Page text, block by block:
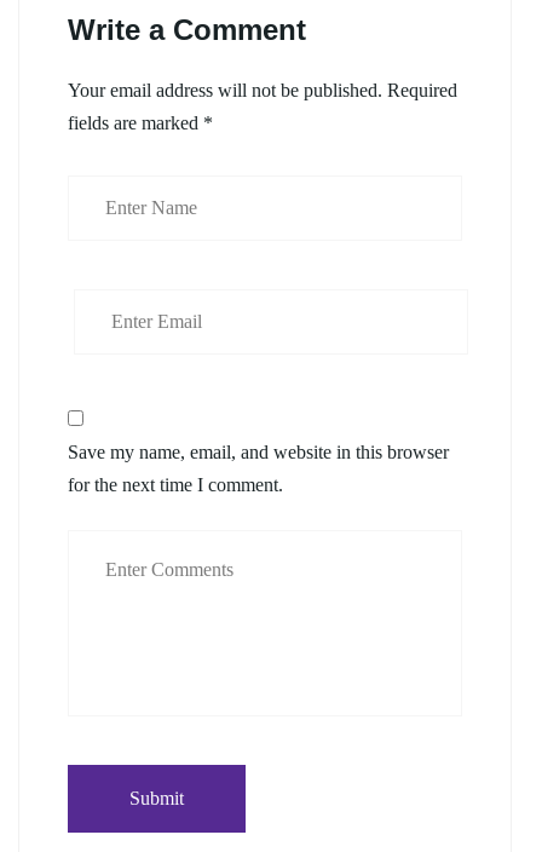
Write a Comment
Your email address will not be published. Required
fields are marked *
Save my name, email, and website in this browser
for the next time I comment.